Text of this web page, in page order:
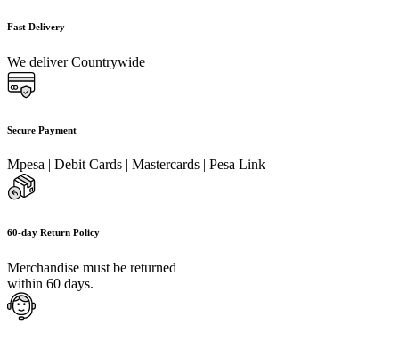
Fast Delivery
We deliver Countrywide
Secure Payment
Mpesa | Debit Cards | Mastercards | Pesa Link
60-day Return Policy
Merchandise must be returned
within 60 days.